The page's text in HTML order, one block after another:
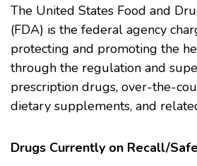
The United States Food and
(FDA) is the federal agency
protecting and promoting the
through the regulation and
prescription drugs, over-the-
dietary supplements, and
Drugs Currently on Recall/